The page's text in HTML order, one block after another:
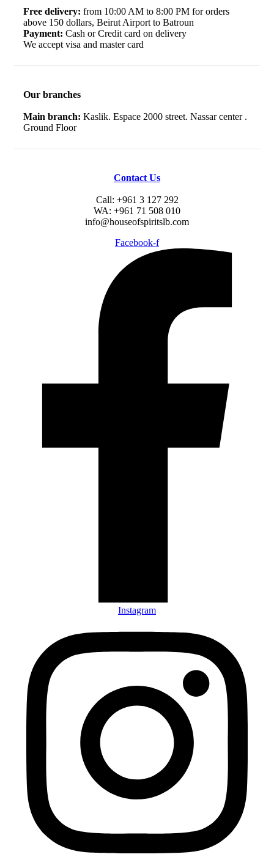
Free delivery: from 10:00 AM to 8:00 PM for orders
above 150 dollars, Beirut Airport to Batroun
Payment: Cash or Credit card on delivery
We accept visa and master card
Our branches
Main branch: Kaslik. Espace 2000 street. Nassar center .
Ground Floor
Contact Us
Call: +961 3 127 292
WA: +961 71 508 010
info@houseofspiritslb.com
Facebook-f
Instagram